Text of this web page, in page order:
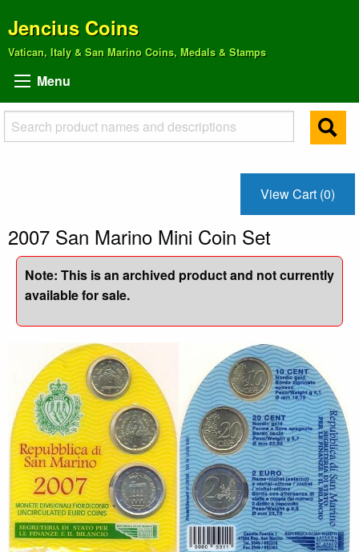
Jencius Coins
Vatican, Italy & San Marino Coins, Medals & Stamps
Menu
View Cart (0)
2007 San Marino Mini Coin Set
Note: This is an archived product and not currently
available for sale.